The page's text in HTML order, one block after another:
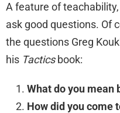
A feature of
ask good questions. Of
the questions Greg
his Tacticsbook:
What do you mean
How did you come